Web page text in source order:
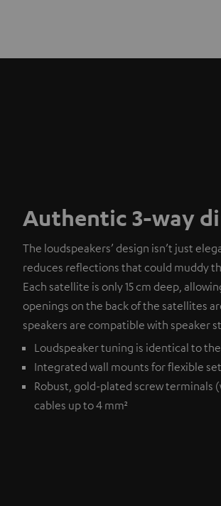
Authentic 3-way
The loudspeakers’ design isn’t just
reduces reflections that could muddy
Each satellite is only 15 cm deep,
openings on the back of the satellites
speakers are compatible with speaker
Loudspeaker tuning is identical to
Integrated wall mounts for flexible
Robust, gold-plated screw terminals
cables up to 4 mm²